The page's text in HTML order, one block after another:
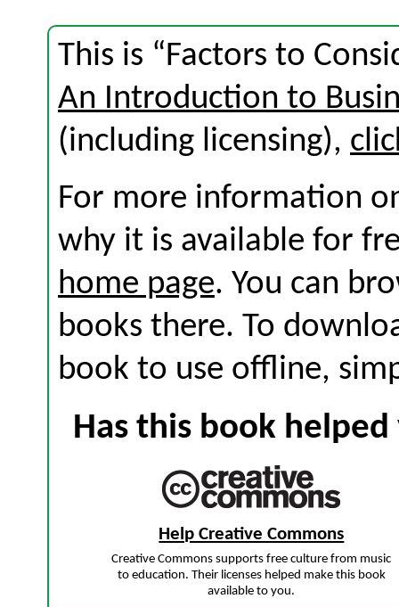
This is “Factors to
An Introduction to
(including licensing),
For more information
why it is available for
home page. You can
books there. To
book to use offline,
Has this book
Help Creative Commons
Creative Commons supports free culture from music
to education. Their licenses helped make this book
available to you.